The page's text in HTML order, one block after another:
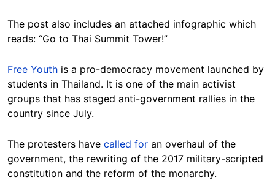
The post also includes an attached infographic which
reads: “Go to Thai Summit Tower!”
Free Youth is a pro-democracy movement launched by
students in Thailand. It is one of the main activist
groups that has staged anti-government rallies in the
country since July.
The protesters have called for an overhaul of the
government, the rewriting of the 2017 military-scripted
constitution and the reform of the monarchy.